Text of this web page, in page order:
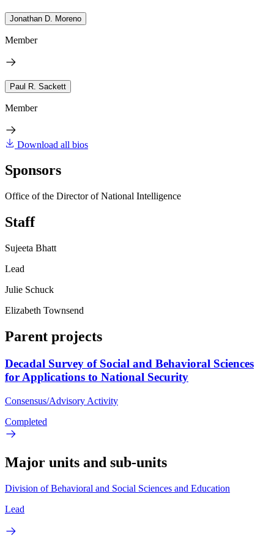
Jonathan D. Moreno
Member
Paul R. Sackett
Member
Download all bios
Sponsors
Office of the Director of National Intelligence
Staff
Sujeeta Bhatt
Lead
Julie Schuck
Elizabeth Townsend
Parent projects
Decadal Survey of Social and Behavioral Sciences
for Applications to National Security
Consensus/Advisory Activity
Completed
Major units and sub-units
Division of Behavioral and Social Sciences and Education
Lead